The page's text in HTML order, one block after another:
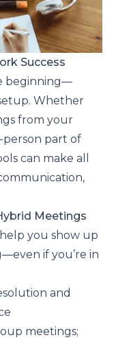
Success
beginning—
Whether
from your
person part of
can make all
Meetings
you show up
if you’re in
and
meetings;